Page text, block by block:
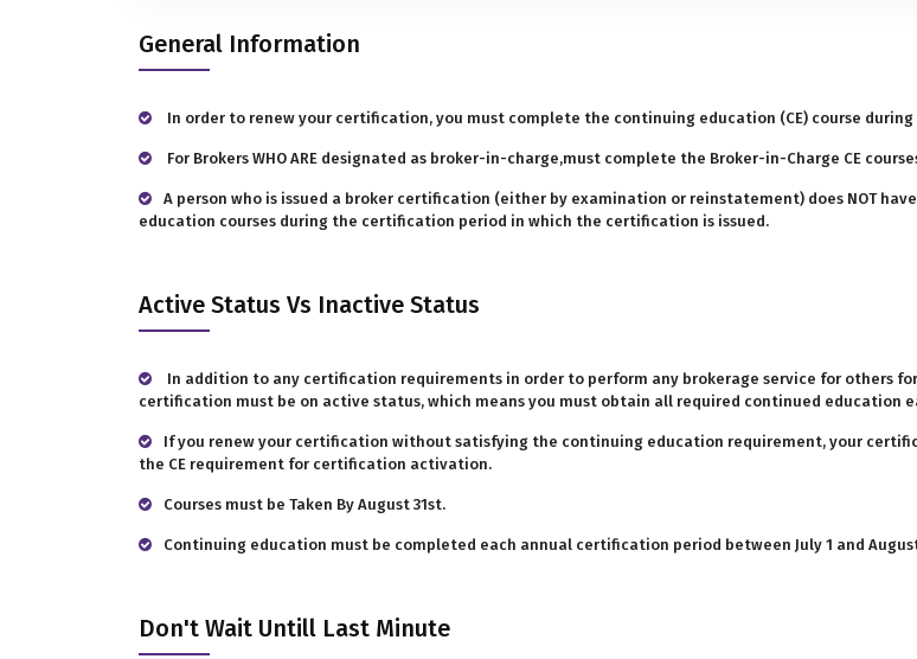
General Information
In order to renew your certification, you must complete the continuing education (CE) course during
For Brokers WHO ARE designated as broker-in-charge,must complete the Broker-in-Charge CE
A person who is issued a broker certification (either by examination or reinstatement) does NOT
education courses during the certification period in which the certification is issued.
Active Status Vs Inactive Status
In addition to any certification requirements in order to perform any brokerage service for others
certification must be on active status, which means you must obtain all required continued education
If you renew your certification without satisfying the continuing education requirement, your
the CE requirement for certification activation.
Courses must be Taken By August 31st.
Continuing education must be completed each annual certification period between July 1 and
Don't Wait Untill Last Minute